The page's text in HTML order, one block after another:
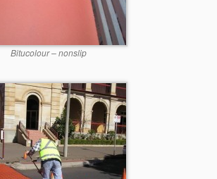
Bitucolour – nonslip